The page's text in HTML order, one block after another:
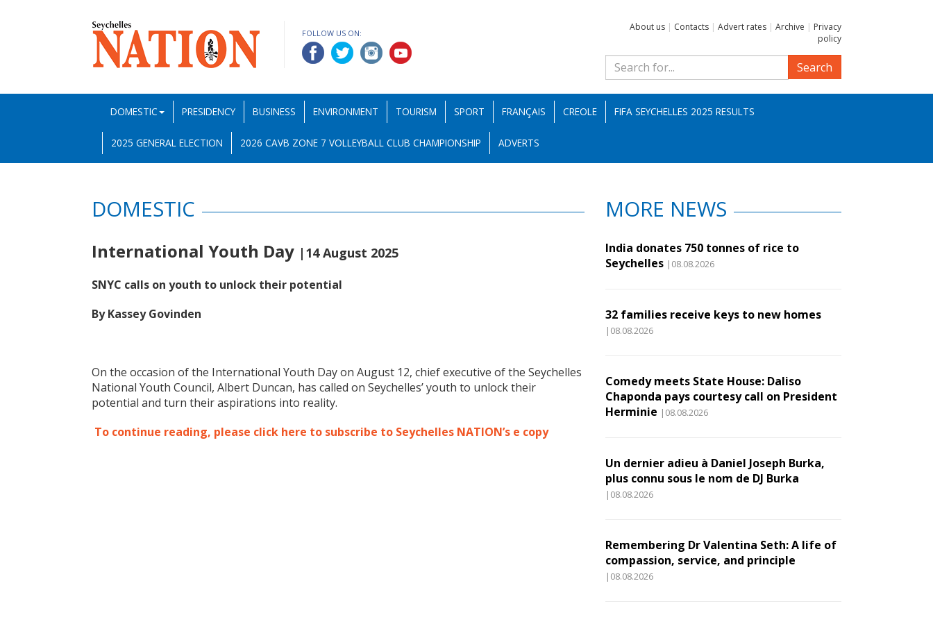
FOLLOW US ON:
About us | Contacts | Advert rates | Archive | Privacy
policy
Search
DOMESTIC PRESIDENCY BUSINESS ENVIRONMENT TOURISM SPORT FRANÇAIS CREOLE FIFA SEYCHELLES 2025 RESULTS
2025 GENERAL ELECTION 2026 CAVB ZONE 7 VOLLEYBALL CLUB CHAMPIONSHIP ADVERTS
DOMESTIC
International Youth Day |14 August 2025
SNYC calls on youth to unlock their potential
By Kassey Govinden
On the occasion of the International Youth Day on August 12, chief executive of the Seychelles
National Youth Council, Albert Duncan, has called on Seychelles’ youth to unlock their
potential and turn their aspirations into reality.
To continue reading, please click here to subscribe to Seychelles NATION’s e copy
MORE NEWS
India donates 750 tonnes of rice to
Seychelles |08.08.2026
32 families receive keys to new homes
|08.08.2026
Comedy meets State House: Daliso
Chaponda pays courtesy call on President
Herminie |08.08.2026
Un dernier adieu à Daniel Joseph Burka,
plus connu sous le nom de DJ Burka
|08.08.2026
Remembering Dr Valentina Seth: A life of
compassion, service, and principle
|08.08.2026